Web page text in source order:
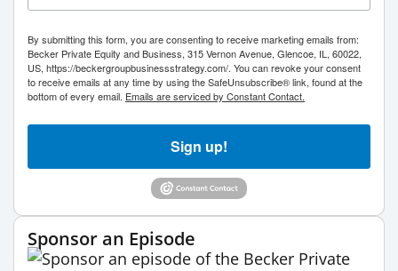
By submitting this form, you are consenting to receive marketing emails from:
Becker Private Equity and Business, 315 Vernon Avenue, Glencoe, IL, 60022,
US, https://beckergroupbusinessstrategy.com/. You can revoke your consent
to receive emails at any time by using the SafeUnsubscribe® link, found at the
bottom of every email. Emails are serviced by Constant Contact.
Sign up!
Sponsor an Episode